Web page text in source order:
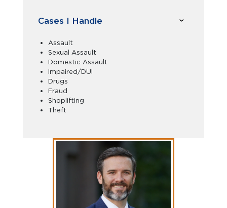
Cases I Handle
Assault
Sexual Assault
Domestic Assault
Impaired/DUI
Drugs
Fraud
Shoplifting
Theft